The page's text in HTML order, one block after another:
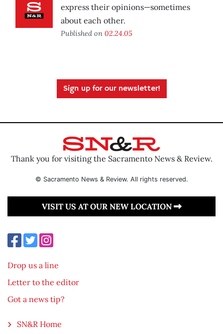
express their opinions—sometimes
about each other.
Published on 02.24.05
Sign up for our newsletter!
Thank you for visiting the Sacramento News & Review.
© Sacramento News & Review. All rights reserved.
VISIT US AT OUR NEW LOCATION
Drop us a line
Letter to the editor
Got a news tip?
SN&R Home